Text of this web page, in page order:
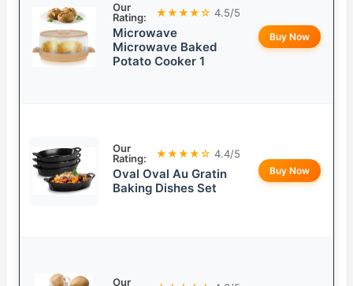
Our
Rating:
★★★★☆ 4.5/5
Microwave
Microwave Baked
Potato Cooker 1
Buy Now
Our
Rating:
★★★★☆ 4.4/5
Oval Oval Au Gratin
Baking Dishes Set
Buy Now
Our